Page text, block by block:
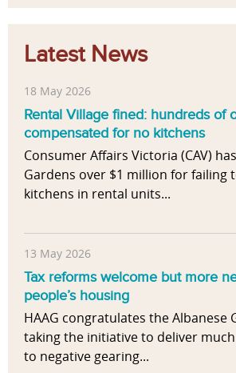
Latest News
18 May 2026
Rental Village fined: hundreds of
compensated for no kitchens
Consumer Affairs Victoria (CAV)
Gardens over $1 million for failing
kitchens in rental units...
13 May 2026
Tax reforms welcome but more
people’s housing
HAAG congratulates the Albanese
taking the initiative to deliver
to negative gearing...